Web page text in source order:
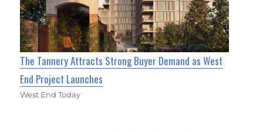
The Tannery Attracts Strong Buyer Demand as West
End Project Launches
West End Today